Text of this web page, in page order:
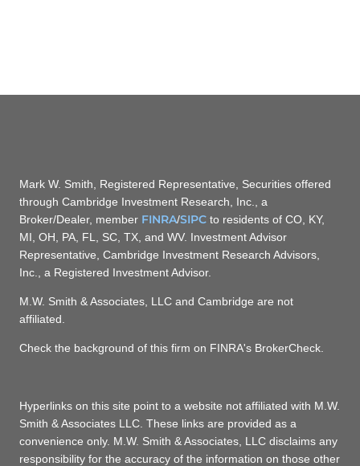
Mark W. Smith, Registered Representative, Securities offered
through Cambridge Investment Research, Inc., a
Broker/Dealer, member FINRA/SIPC to residents of CO, KY,
MI, OH, PA, FL, SC, TX, and WV. Investment Advisor
Representative, Cambridge Investment Research Advisors,
Inc., a Registered Investment Advisor.
M.W. Smith & Associates, LLC and Cambridge are not
affiliated.
Check the background of this firm on FINRA's BrokerCheck.
Hyperlinks on this site point to a website not affiliated with M.W.
Smith & Associates LLC. These links are provided as a
convenience only. M.W. Smith & Associates, LLC disclaims any
responsibility for the accuracy of the information on those other